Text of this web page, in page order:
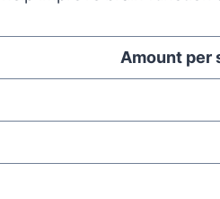
Amount per